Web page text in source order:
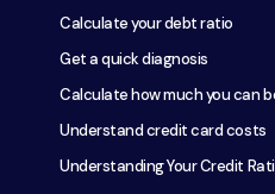
Calculate your debt ratio
Get a quick diagnosis
Calculate how much you can
Understand credit card costs
Understanding Your Credit